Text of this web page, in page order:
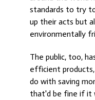
standards to try
up their acts but
environmentally
The public, too,
efficient
do with saving
that'd be fine if it